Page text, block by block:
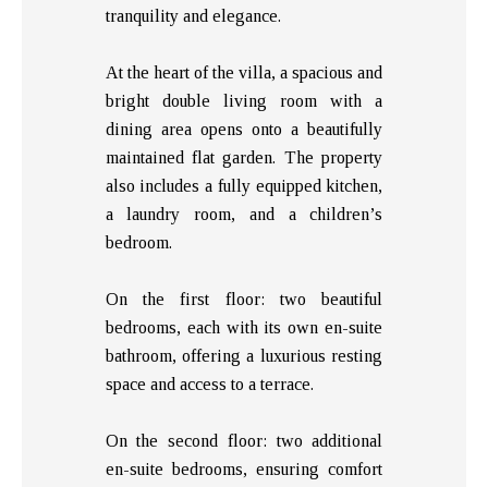
tranquility and elegance.
At the heart of the villa, a spacious and
bright double living room with a
dining area opens onto a beautifully
maintained flat garden. The property
also includes a fully equipped kitchen,
a laundry room, and a children’s
bedroom.
On the first floor: two beautiful
bedrooms, each with its own en-suite
bathroom, offering a luxurious resting
space and access to a terrace.
On the second floor: two additional
en-suite bedrooms, ensuring comfort